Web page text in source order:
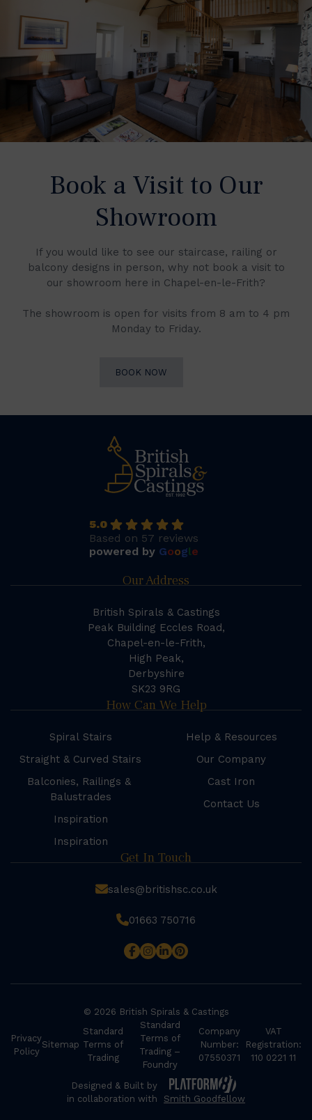
Book a Visit to Our
Showroom
If you would like to see our staircase, railing or
balcony designs in person, why not book a visit to
our showroom here in Chapel-en-le-Frith?
The showroom is open for visits from 8 am to 4 pm
Monday to Friday.
BOOK NOW
5.0
Based on 57 reviews
powered by Google
Our Address
British Spirals & Castings
Peak Building Eccles Road,
Chapel-en-le-Frith,
High Peak,
Derbyshire
SK23 9RG
How Can We Help
Spiral Stairs
Straight & Curved Stairs
Balconies, Railings &
Balustrades
Inspiration
Inspiration
Help & Resources
Our Company
Cast Iron
Contact Us
Get In Touch
sales@britishsc.co.uk
01663 750716
© 2026 British Spirals & Castings
Privacy
Policy
Sitemap
Standard
Terms of
Trading
Standard
Terms of
Trading –
Foundry
Company
Number:
07550371
VAT
Registration:
110 0221 11
Designed & Built by
in collaboration with
Smith Goodfellow